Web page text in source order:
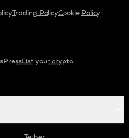
Trading PolicyCookie Policy
PressList your crypto